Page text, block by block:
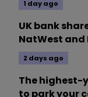
1 day ago
UK bank
NatWest and
2 days ago
The highest-
to park your